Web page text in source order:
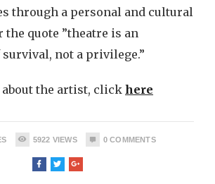
through a personal and cultural
the quote ”theatre is an
not a privilege.”
the artist, click here
5922 VIEWS 0COMMENTS